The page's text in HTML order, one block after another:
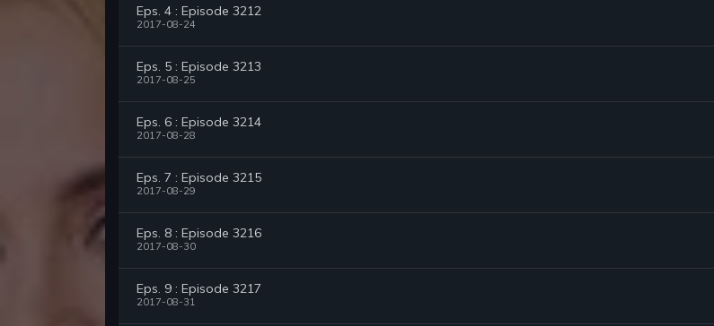
Eps. 4 : Episode 3212
2017-08-24
Eps. 5 : Episode 3213
2017-08-25
Eps. 6 : Episode 3214
2017-08-28
Eps. 7 : Episode 3215
2017-08-29
Eps. 8 : Episode 3216
2017-08-30
Eps. 9 : Episode 3217
2017-08-31